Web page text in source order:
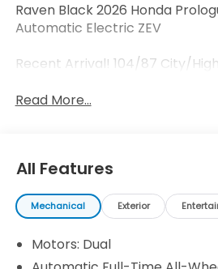
Raven Black 2026 Honda
Automatic Electric ZEV
Recent Arrival! 104/87 City/
Read More...
All Features
Mechanical Exterior
Motors: Dual